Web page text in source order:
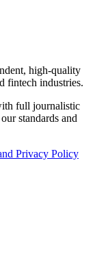
high-quality
fintech industries.
full journalistic
standards and
Privacy Policy